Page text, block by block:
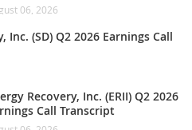
06, 2026
Inc. (SD) Q2 2026 Earnings Call
Recovery, Inc. (ERII) Q2 2026
Call Transcript